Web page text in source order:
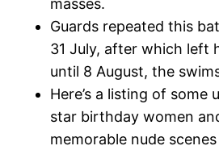
masses.
Guards repeated this
31 July, after which left
until 8 August, the
Here’s a listing of some
star birthday women
memorable nude